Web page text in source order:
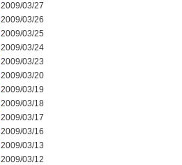
2009/03/27
2009/03/26
2009/03/25
2009/03/24
2009/03/23
2009/03/20
2009/03/19
2009/03/18
2009/03/17
2009/03/16
2009/03/13
2009/03/12